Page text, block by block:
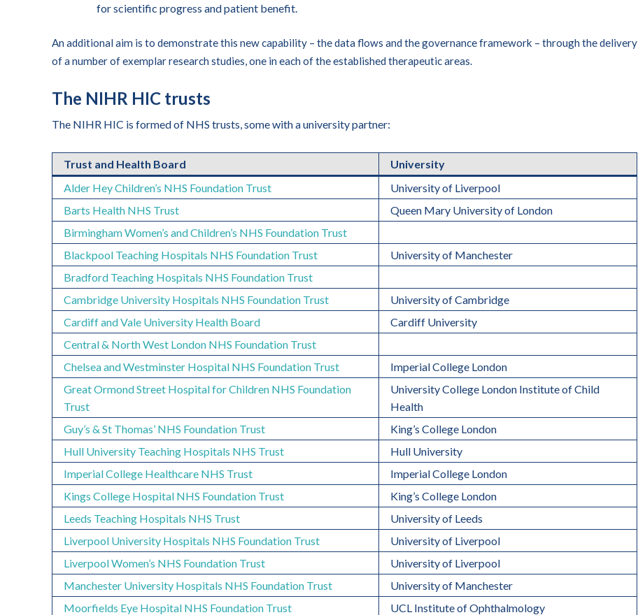
for scientific progress and patient benefit.
An additional aim is to demonstrate this new capability – the data flows and the governance framework – through the delivery
of a number of exemplar research studies, one in each of the established therapeutic areas.
The NIHR HIC trusts
The NIHR HIC is formed of NHS trusts, some with a university partner:
Trust and Health Board
University
Alder Hey Children’s NHS Foundation Trust
University of Liverpool
Barts Health NHS Trust
Queen Mary University of London
Birmingham Women’s and Children’s NHS Foundation Trust
Blackpool Teaching Hospitals NHS Foundation Trust
University of Manchester
Bradford Teaching Hospitals NHS Foundation Trust
Cambridge University Hospitals NHS Foundation Trust
University of Cambridge
Cardiff and Vale University Health Board
Cardiff University
Central & North West London NHS Foundation Trust
Chelsea and Westminster Hospital NHS Foundation Trust
Imperial College London
Great Ormond Street Hospital for Children NHS Foundation
Trust
University College London Institute of Child
Health
Guy’s & St Thomas’ NHS Foundation Trust
King’s College London
Hull University Teaching Hospitals NHS Trust
Hull University
Imperial College Healthcare NHS Trust
Imperial College London
Kings College Hospital NHS Foundation Trust
King’s College London
Leeds Teaching Hospitals NHS Trust
University of Leeds
Liverpool University Hospitals NHS Foundation Trust
University of Liverpool
Liverpool Women’s NHS Foundation Trust
University of Liverpool
Manchester University Hospitals NHS Foundation Trust
University of Manchester
Moorfields Eye Hospital NHS Foundation Trust
UCL Institute of Ophthalmology